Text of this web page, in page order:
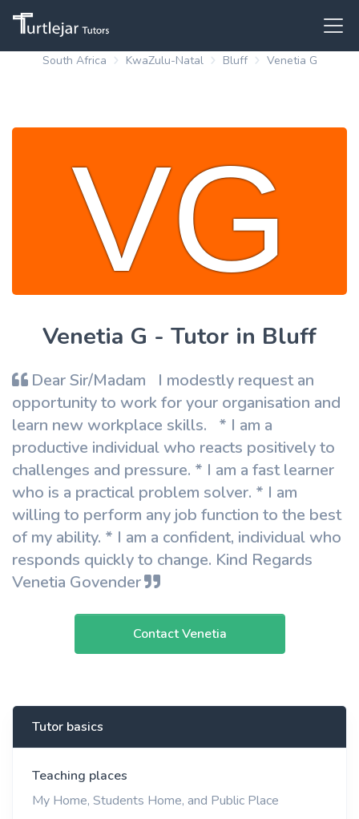
South Africa KwaZulu-Natal Bluff Venetia G
Venetia G - Tutor in Bluff
Dear Sir/Madam I modestly request an
opportunity to work for your organisation and
learn new workplace skills. * I am a
productive individual who reacts positively to
challenges and pressure. * I am a fast learner
who is a practical problem solver. * I am
willing to perform any job function to the best
of my ability. * I am a confident, individual who
responds quickly to change. Kind Regards
Venetia Govender
Contact Venetia
Tutor basics
Teaching places
My Home, Students Home, and Public Place